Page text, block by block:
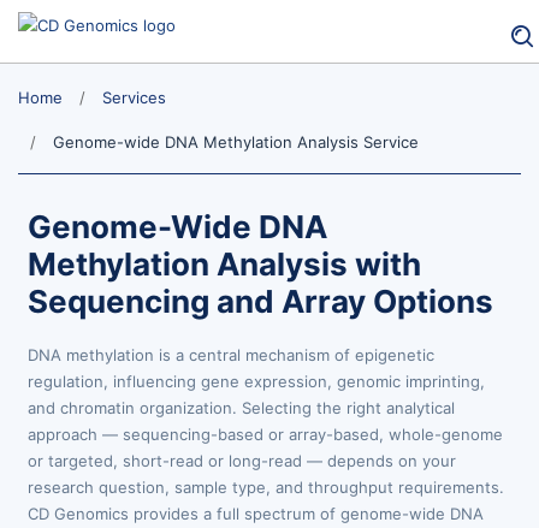
Home Services
Genome-wide DNA Methylation Analysis Service
Genome-Wide DNA
Methylation Analysis with
Sequencing and Array Options
DNA methylation is a central mechanism of epigenetic
regulation, influencing gene expression, genomic imprinting,
and chromatin organization. Selecting the right analytical
approach — sequencing-based or array-based, whole-genome
or targeted, short-read or long-read — depends on your
research question, sample type, and throughput requirements.
CD Genomics provides a full spectrum of genome-wide DNA